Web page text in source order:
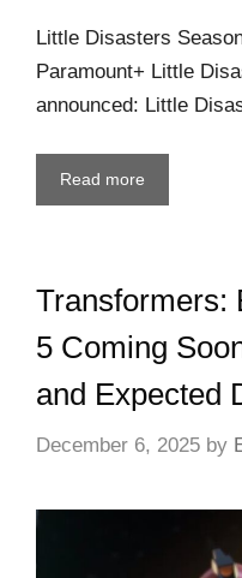
Little Disasters
Paramount+ Little
announced: Little
Read more
Transformers:
5 Coming
and Expected
December 6, 2025 by